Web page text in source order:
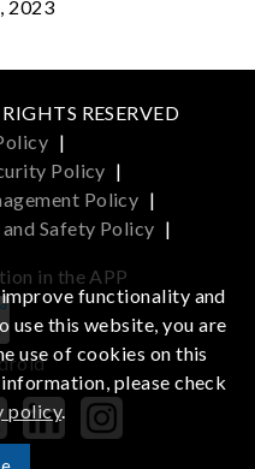
2023
RESERVED
|
Policy |
Policy |
Safety Policy |
in the APP
functionality and
use this website, you are
use of cookies on this
please check
policy.